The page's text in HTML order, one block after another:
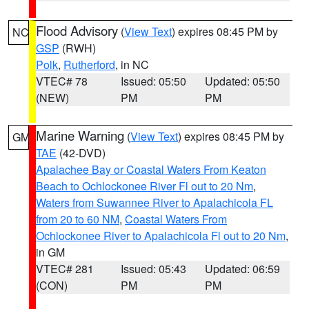
NC Flood Advisory (View Text) expires 08:45 PM by
GSP (RWH)
Polk, Rutherford, in NC
VTEC# 78
(NEW)
Issued: 05:50
PM
Updated: 05:50
PM
GM Marine Warning (View Text) expires 08:45 PM by
TAE (42-DVD)
Apalachee Bay or Coastal Waters From Keaton
Beach to Ochlockonee River Fl out to 20 Nm,
Waters from Suwannee River to Apalachicola FL
from 20 to 60 NM, Coastal Waters From
Ochlockonee River to Apalachicola Fl out to 20 Nm,
in GM
VTEC# 281
(CON)
Issued: 05:43
PM
Updated: 06:59
PM